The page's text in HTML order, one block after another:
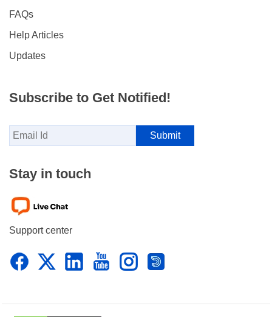
FAQs
Help Articles
Updates
Subscribe to Get Notified!
Stay in touch
Support center